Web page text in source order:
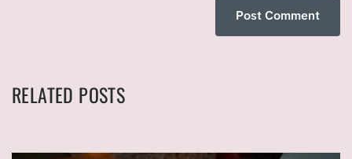
RELATED POSTS